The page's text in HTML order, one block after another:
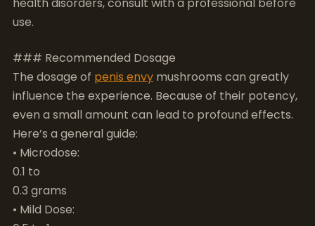
influence the experience. Because of their potency,
even a small amount can lead to profound effects.
• Microdose:
0.1 to
0.3 grams
• Mild Dose:
0.5 to 1 gram
• Medium Dose: 1 to 3 grams
• High Dose: 3 to 5 grams
Always use a precise scale for measuring doses to